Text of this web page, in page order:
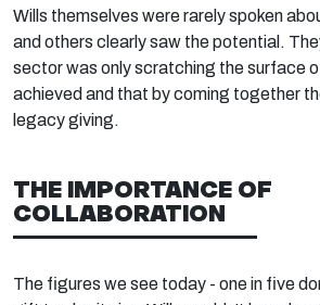
Wills themselves were rarely spoken
and others clearly saw the potential.
sector was only scratching the surface
achieved and that by coming together
legacy giving.
THE IMPORTANCE OF
COLLABORATION
The figures we see today - one in five